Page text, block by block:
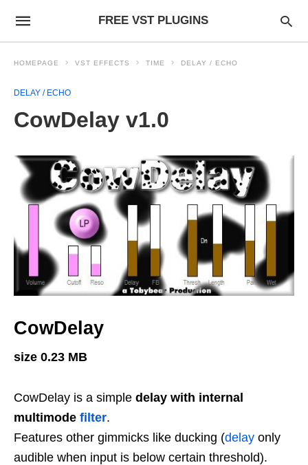
FREE VST PLUGINS
HOMEPAGE VST EFFECTS TIME DELAY / ECHO
DELAY / ECHO
CowDelay v1.0
CowDelay
size 0.23 MB
CowDelay is a simple delay with internal
multimode filter.
Features other gimmicks like ducking (delay only
audible when input is below certain threshold).